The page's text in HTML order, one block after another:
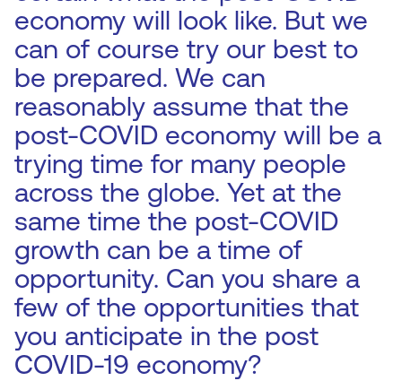
economy will look like. But we
can of course try our best to
be prepared. We can
reasonably assume that the
post-COVID economy will be a
trying time for many people
across the globe. Yet at the
same time the post-COVID
growth can be a time of
opportunity. Can you share a
few of the opportunities that
you anticipate in the post
COVID-19 economy?